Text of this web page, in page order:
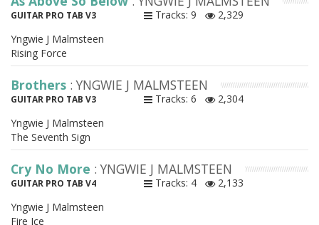
GUITAR PRO TAB V3 Tracks: 9
2,329
Yngwie J Malmsteen
Rising Force
Brothers : YNGWIE J MALMSTEEN
GUITAR PRO TAB V3 Tracks: 6
2,304
Yngwie J Malmsteen
The Seventh Sign
Cry No More : YNGWIE J MALMSTEEN
GUITAR PRO TAB V4 Tracks: 4
2,133
Yngwie J Malmsteen
Fire Ice